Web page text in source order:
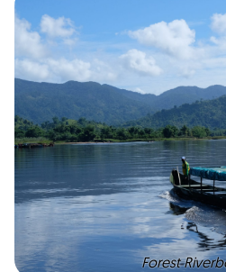
Forest